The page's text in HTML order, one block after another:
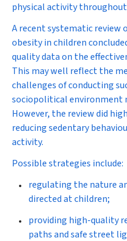
physical activity
A recent systematic
obesity in children
quality data on the
This may well reflect the
challenges of conducting
sociopolitical environment
However, the review did
reducing sedentary
activity.
Possible strategies include:
regulating the nature
directed at children;
providing high-quality
paths and safe street